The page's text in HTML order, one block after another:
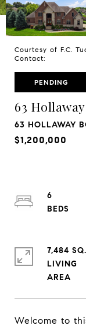
Courtesy of F.C.
Contact:
PENDING
63
63 HOLLAWAY
$1,200,000
Welcome to
6
7,484
LIVING